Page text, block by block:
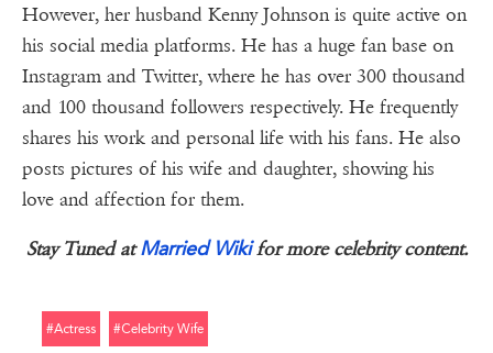
However, her husband Kenny Johnson is quite active on
his social media platforms. He has a huge fan base on
Instagram and Twitter, where he has over 300 thousand
and 100 thousand followers respectively. He frequently
shares his work and personal life with his fans. He also
posts pictures of his wife and daughter, showing his
love and affection for them.
Stay Tuned atMarried Wikifor more celebrity content.
#actress #celebrity Wife